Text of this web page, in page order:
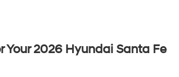
Your 2026 Hyundai Santa Fe